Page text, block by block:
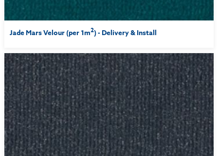
Jade Mars Velour (per 1m2) - Delivery & Install